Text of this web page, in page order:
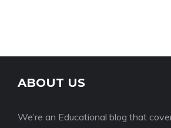
ABOUT US
We’re an Educational blog that